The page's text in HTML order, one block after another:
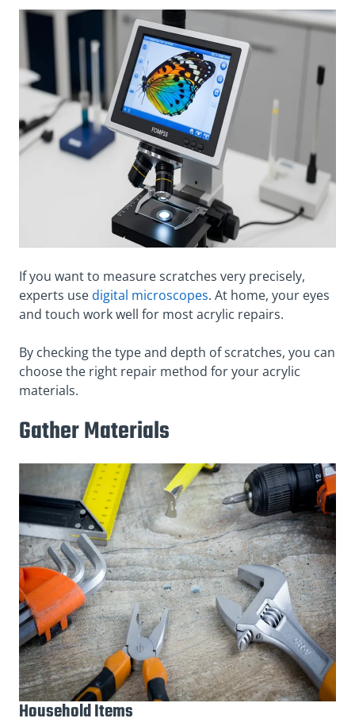
If you want to measure scratches very precisely,
experts usedigital microscopes. At home, your eyes
and touch work well for most acrylic repairs.
By checking the type and depth of scratches, you can
choose the right repair method for your acrylic
materials.
Gather Materials
Household Items